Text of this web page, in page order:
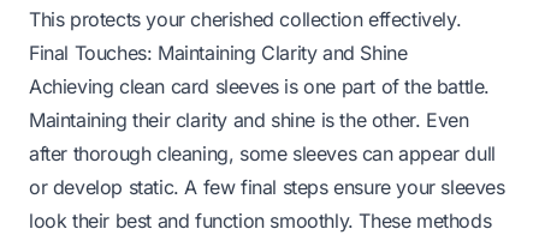
This protects your cherished collection effectively.
Final Touches: Maintaining Clarity and Shine
Achieving clean card sleeves is one part of the battle.
Maintaining their clarity and shine is the other. Even
after thorough cleaning, some sleeves can appear dull
or develop static. A few final steps ensure your sleeves
look their best and function smoothly. These methods